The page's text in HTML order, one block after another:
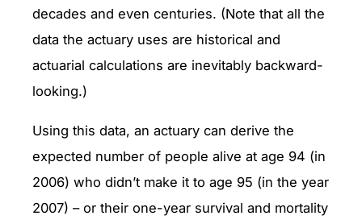
decades and even centuries. (Note that all the
data the actuary uses are historical and
actuarial calculations are inevitably backward-
looking.)
Using this data, an actuary can derive the
expected number of people alive at age 94 (in
2006) who didn’t make it to age 95 (in the year
2007) – or their one-year survival and mortality